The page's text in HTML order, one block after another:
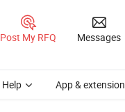
Post My RFQ Messages
Help App & extension